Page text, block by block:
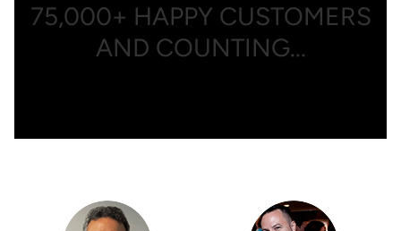
75,000+ HAPPY CUSTOMERS
AND COUNTING...